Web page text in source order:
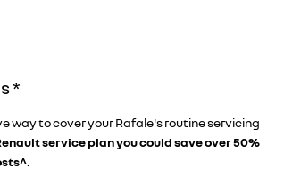
*
way to cover your Rafale's routine servicing
service plan you could save over 50%